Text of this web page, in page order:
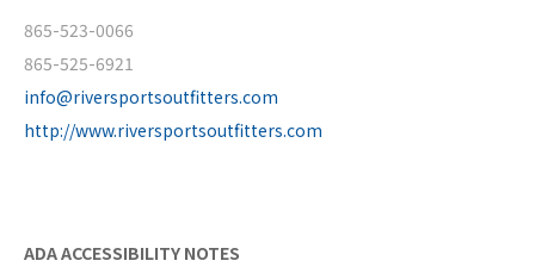
865-523-0066
865-525-6921
info@riversportsoutfitters.com
http://www.riversportsoutfitters.com
ADA ACCESSIBILITY NOTES